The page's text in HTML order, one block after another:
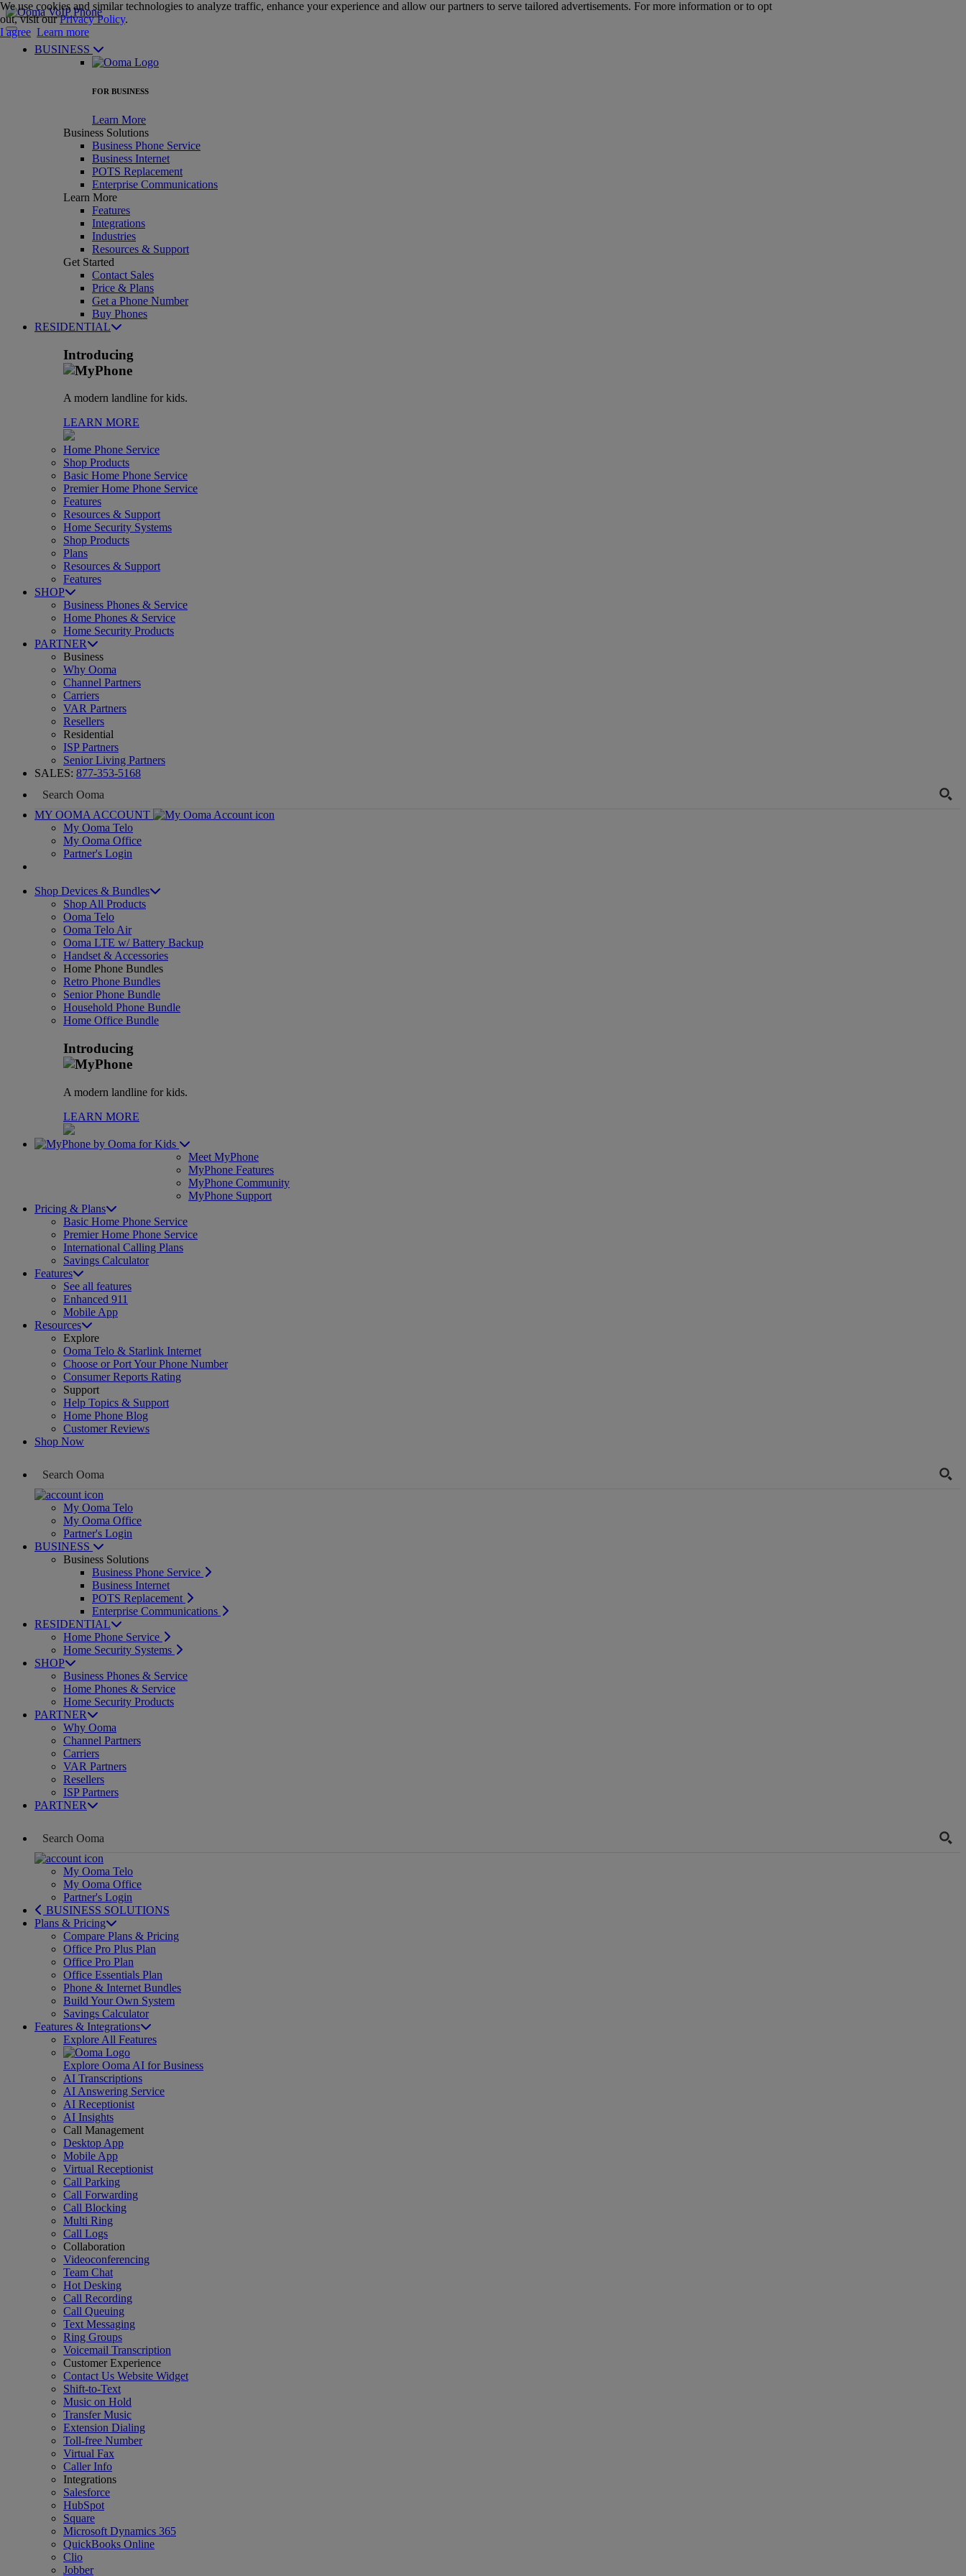
BUSINESS
FOR BUSINESS
Learn More
Business Solutions
Business Phone Service
Business Internet
POTS Replacement
Enterprise Communications
Learn More
Features
Integrations
Industries
Resources & Support
Get Started
Contact Sales
Price & Plans
Get a Phone Number
Buy Phones
RESIDENTIAL
Introducing
A modern landline for kids.
LEARN MORE
Home Phone Service
Shop Products
Basic Home Phone Service
Premier Home Phone Service
Features
Resources & Support
Home Security Systems
Shop Products
Plans
Resources & Support
Features
SHOP
Business Phones & Service
Home Phones & Service
Home Security Products
PARTNER
Business
Why Ooma
Channel Partners
Carriers
VAR Partners
Resellers
Residential
ISP Partners
Senior Living Partners
SALES: 877-353-5168
MY OOMA ACCOUNT
My Ooma Telo
My Ooma Office
Partner's Login
Shop Devices & Bundles
Shop All Products
Ooma Telo
Ooma Telo Air
Ooma LTE w/ Battery Backup
Handset & Accessories
Home Phone Bundles
Retro Phone Bundles
Senior Phone Bundle
Household Phone Bundle
Home Office Bundle
Introducing
A modern landline for kids.
LEARN MORE
for Kids
Meet MyPhone
MyPhone Features
MyPhone Community
MyPhone Support
Pricing & Plans
Basic Home Phone Service
Premier Home Phone Service
International Calling Plans
Savings Calculator
Features
See all features
Enhanced 911
Mobile App
Resources
Explore
Ooma Telo & Starlink Internet
Choose or Port Your Phone Number
Consumer Reports Rating
Support
Help Topics & Support
Home Phone Blog
Customer Reviews
Shop Now
My Ooma Telo
My Ooma Office
Partner's Login
BUSINESS
Business Solutions
Business Phone Service
Business Internet
POTS Replacement
Enterprise Communications
RESIDENTIAL
Home Phone Service
Home Security Systems
SHOP
Business Phones & Service
Home Phones & Service
Home Security Products
PARTNER
Why Ooma
Channel Partners
Carriers
VAR Partners
Resellers
ISP Partners
PARTNER
My Ooma Telo
My Ooma Office
Partner's Login
BUSINESS SOLUTIONS
Plans & Pricing
Compare Plans & Pricing
Office Pro Plus Plan
Office Pro Plan
Office Essentials Plan
Phone & Internet Bundles
Build Your Own System
Savings Calculator
Features & Integrations
Explore All Features
Explore Ooma AI for Business
AI Transcriptions
AI Answering Service
AI Receptionist
AI Insights
Call Management
Desktop App
Mobile App
Virtual Receptionist
Call Parking
Call Forwarding
Call Blocking
Multi Ring
Call Logs
Collaboration
Videoconferencing
Team Chat
Hot Desking
Call Recording
Call Queuing
Text Messaging
Ring Groups
Voicemail Transcription
Customer Experience
Contact Us Website Widget
Shift-to-Text
Music on Hold
Transfer Music
Extension Dialing
Toll-free Number
Virtual Fax
Caller Info
Integrations
Salesforce
HubSpot
Square
Microsoft Dynamics 365
QuickBooks Online
Clio
Jobber
We use cookies and similar technologies to analyze traffic, enhance your experience and allow our partners to serve tailored advertisements. For more information or to opt
out, visit ourPrivacy Policy.
I agree Learn more